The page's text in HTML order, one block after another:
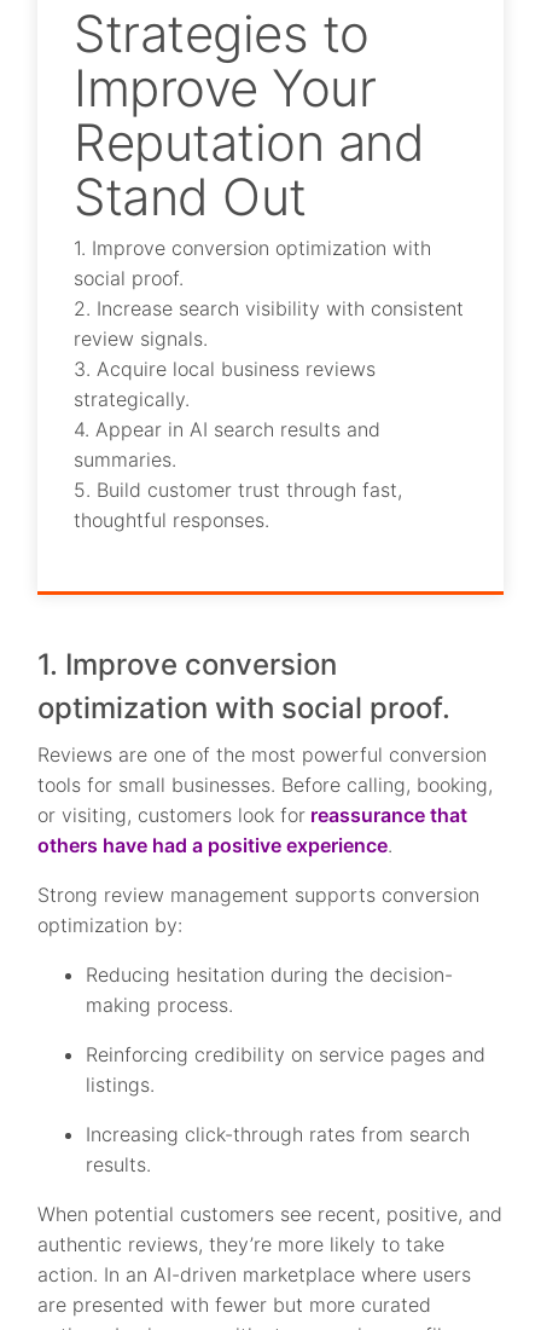
Strategies to
Improve Your
Reputation and
Stand Out
1. Improve conversion optimization with
social proof.
2. Increase search visibility with consistent
review signals.
3. Acquire local business reviews
strategically.
4. Appear in AI search results and
summaries.
5. Build customer trust through fast,
thoughtful responses.
1. Improve conversion
optimization with social proof.
Reviews are one of the most powerful conversion
tools for small businesses. Before calling, booking,
or visiting, customers look for reassurance that
others have had a positive experience.
Strong review management supports conversion
optimization by:
Reducing hesitation during the decision-
making process.
Reinforcing credibility on service pages and
listings.
Increasing click-through rates from search
results.
When potential customers see recent, positive, and
authentic reviews, they’re more likely to take
action. In an AI-driven marketplace where users
are presented with fewer but more curated